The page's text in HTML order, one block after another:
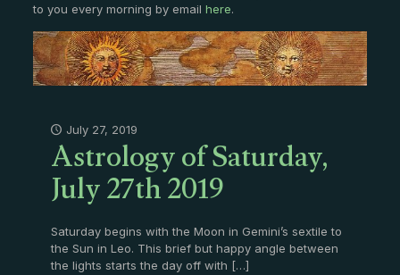
to you every morning by email here.
July 27, 2019
Astrology of Saturday,
July 27th 2019
Saturday begins with the Moon in Gemini’s sextile to
the Sun in Leo. This brief but happy angle between
the lights starts the day off with […]